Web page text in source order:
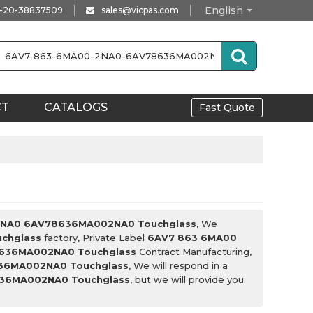
English
20-38837509 sales@vicpas.com
CATALOGS Fast Quote
6AV78636MA002NA0 Touchglass, We
factory, Private Label 6AV7 863 6MA00
Touchglass Contract Manufacturing,
Touchglass, We will respond in a
Touchglass, but we will provide you